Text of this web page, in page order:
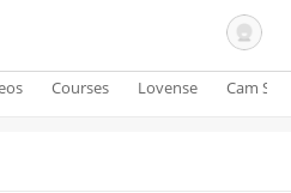
Courses Lovense Cam